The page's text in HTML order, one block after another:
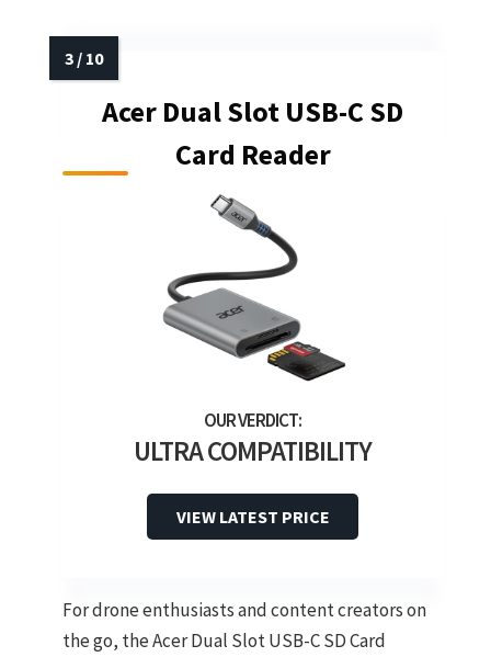
Acer Dual Slot USB-C SD
Card Reader
ULTRA COMPATIBILITY
VIEW LATEST PRICE
For drone enthusiasts and content creators on
the go, the Acer Dual Slot USB-C SD Card